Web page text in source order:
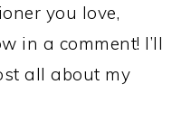
you love,
in a comment! I’ll
all about my